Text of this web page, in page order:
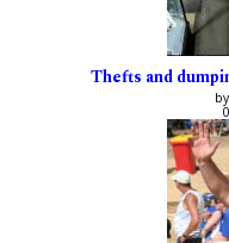
Thefts and